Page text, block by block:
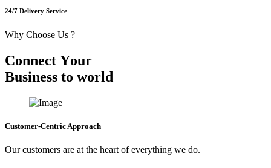
24/7 Delivery Service
Why Choose Us ?
Connect Your
Business to world
Customer-Centric Approach
Our customers are at the heart of everything we do.